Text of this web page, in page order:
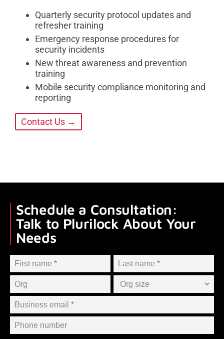
Quarterly security protocol updates and
refresher training
Emergency response procedures for
security incidents
New threat awareness and prevention
training
Mobile security compliance monitoring and
reporting
Contact Us →
Schedule a Consultation:
Talk to Plurilock About Your
Needs